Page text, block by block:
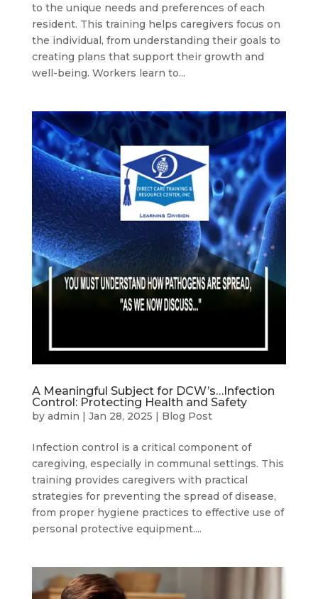
to the unique needs and preferences of each
resident. This training helps caregivers focus on
the individual, from understanding their goals to
creating plans that support their growth and
well-being. Workers learn to...
A Meaningful Subject for DCW’s…Infection
Control: Protecting Health and Safety
by admin Jan 28, 2025 Blog Post
Infection control is a critical component of
caregiving, especially in communal settings. This
training provides caregivers with practical
strategies for preventing the spread of disease,
from proper hygiene practices to effective use of
personal protective equipment....